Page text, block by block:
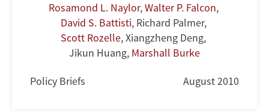
Rosamond L. Naylor,Walter P. Falcon,
David S. Battisti, Richard Palmer,
Scott Rozelle,Xiangzheng Deng,
Jikun Huang, Marshall Burke
Policy Briefs August 2010